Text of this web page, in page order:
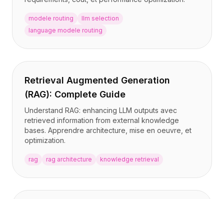
modele routing
llm selection
language modele routing
Retrieval Augmented Generation
(RAG): Complete Guide
Understand RAG: enhancing LLM outputs avec
retrieved information from external knowledge
bases. Apprendre architecture, mise en oeuvre, et
optimization.
rag rag architecture knowledge retrieval